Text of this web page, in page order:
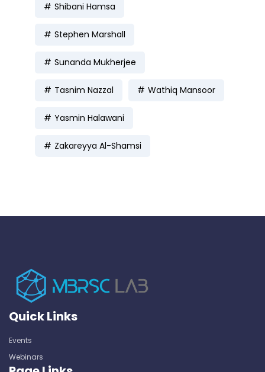
Shibani Hamsa
Stephen Marshall
Sunanda Mukherjee
Tasnim Nazzal Wathiq Mansoor
Yasmin Halawani
Zakareyya Al-Shamsi
Quick Links
Events
Webinars